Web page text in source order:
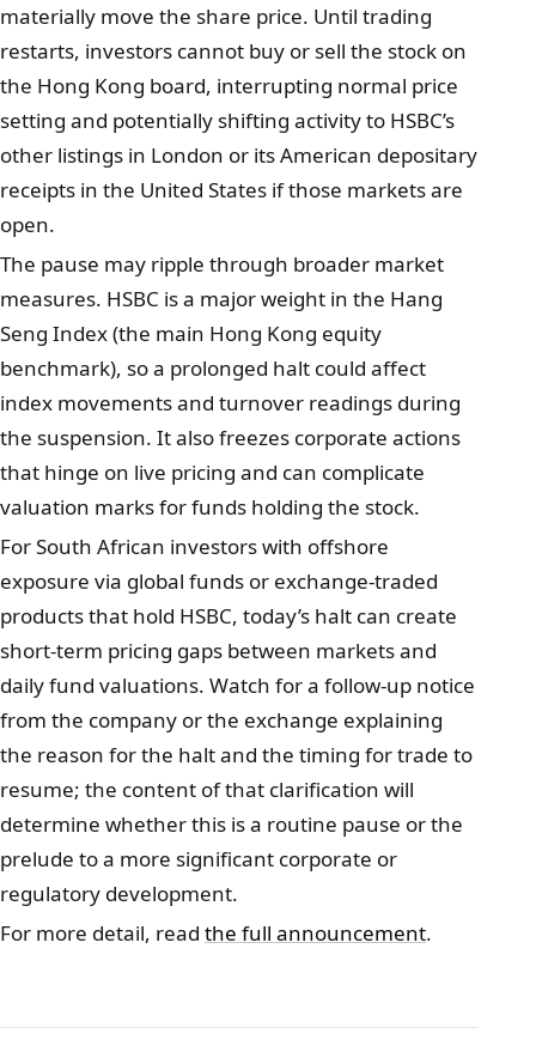
materially move the share price. Until trading
restarts, investors cannot buy or sell the stock on
the Hong Kong board, interrupting normal price
setting and potentially shifting activity to HSBC’s
other listings in London or its American depositary
receipts in the United States if those markets are
open.
The pause may ripple through broader market
measures. HSBC is a major weight in the Hang
Seng Index (the main Hong Kong equity
benchmark), so a prolonged halt could affect
index movements and turnover readings during
the suspension. It also freezes corporate actions
that hinge on live pricing and can complicate
valuation marks for funds holding the stock.
For South African investors with offshore
exposure via global funds or exchange-traded
products that hold HSBC, today’s halt can create
short‑term pricing gaps between markets and
daily fund valuations. Watch for a follow‑up notice
from the company or the exchange explaining
the reason for the halt and the timing for trade to
resume; the content of that clarification will
determine whether this is a routine pause or the
prelude to a more significant corporate or
regulatory development.
For more detail, read the full announcement.